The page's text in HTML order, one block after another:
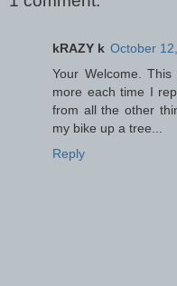
kRAZY k October
Your Welcome.
more each time I
from all the other
my bike up a tree...
Reply